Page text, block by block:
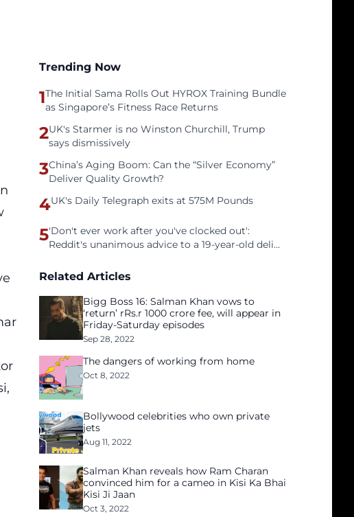
Trending Now
1The Initial Sama Rolls Out HYROX Training Bundle
as Singapore’s Fitness Race Returns
2UK's Starmer is no Winston Churchill, Trump
says dismissively
3China’s Aging Boom: Can the “Silver Economy”
Deliver Quality Growth?
4UK's Daily Telegraph exits at 575M Pounds
5'Don't ever work after you've clocked out':
Reddit's unanimous advice to a 19-year-old deli
Related Articles
Bigg Boss 16: Salman Khan vows to
‘return’ rRs.r 1000 crore fee, will appear in
Friday-Saturday episodes
Sep 28, 2022
The dangers of working from home
Oct 8, 2022
Bollywood celebrities who own private
jets
Aug 11, 2022
Salman Khan reveals how Ram Charan
convinced him for a cameo in Kisi Ka Bhai
Kisi Ji Jaan
Oct 3, 2022